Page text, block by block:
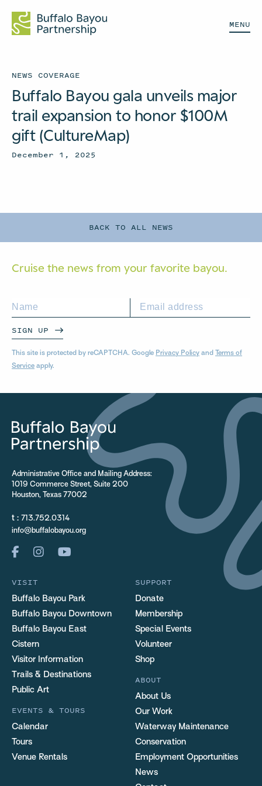
MENU
BACK TO ALL NEWS
NEWS COVERAGE
Buffalo Bayou gala unveils major
trail expansion to honor $100M
gift (CultureMap)
December 1, 2025
Cruise the news from your favorite bayou.
SIGN UP
This site is protected by reCAPTCHA. Google Privacy Policy and Terms of
Service apply.
Administrative Office and Mailing Address:
1019 Commerce Street, Suite 200
Houston, Texas 77002
t : 713.752.0314
info@buffalobayou.org
VISIT
Buffalo Bayou Park
Buffalo Bayou Downtown
Buffalo Bayou East
Cistern
Visitor Information
Trails & Destinations
Public Art
EVENTS & TOURS
Calendar
Tours
Venue Rentals
SUPPORT
Donate
Membership
Special Events
Volunteer
Shop
ABOUT
About Us
Our Work
Waterway Maintenance
Conservation
Employment Opportunities
News